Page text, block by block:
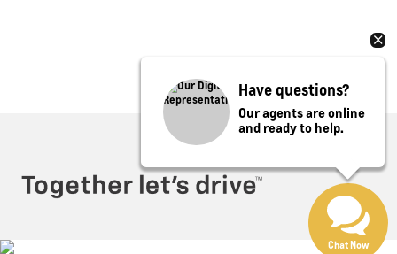
Privacy
Have questions?
Our agents are online
and ready to help.
Chat Now